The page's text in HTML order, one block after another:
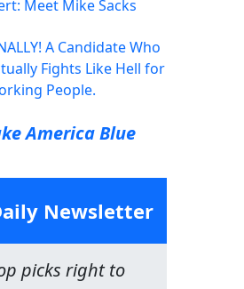
Meet Mike Sacks
A Candidate Who
Fights Like Hell for
People.
America Blue
Newsletter
picks right to